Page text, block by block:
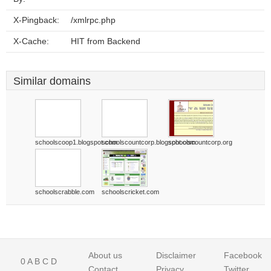
X-Pingback: /xmlrpc.php
X-Cache: HIT from Backend
Similar domains
schoolscoop1.blogspot.comschoolscountcorp.blogspot.comschoolscountcorp.org
schoolscrabble.com schoolscricket.com
0A B C D
About us
Disclaimer
Facebook